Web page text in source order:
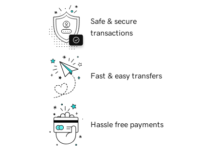
Safe & secure
transactions
Fast & easy transfers
Hassle free payments